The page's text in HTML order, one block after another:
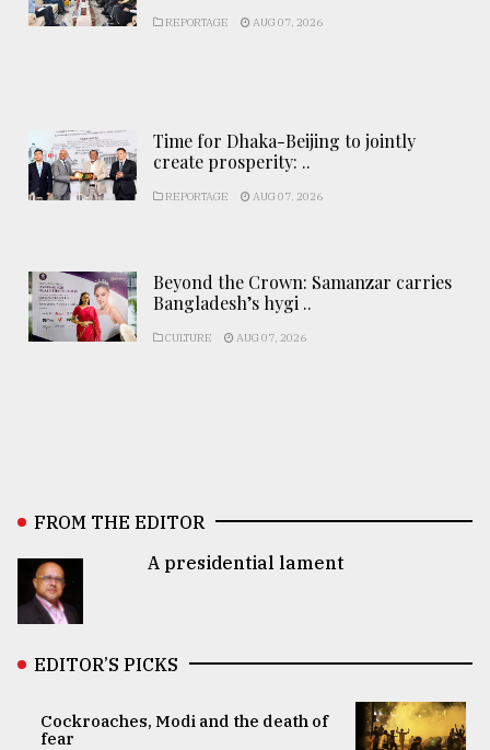
REPORTAGE AUG 07, 2026
Time for Dhaka-Beijing to jointly
create prosperity: ..
REPORTAGE AUG 07, 2026
Beyond the Crown: Samanzar carries
Bangladesh’s hygi ..
CULTURE AUG 07, 2026
FROM THE EDITOR
A presidential lament
EDITOR’S PICKS
Cockroaches, Modi and the death of
fear